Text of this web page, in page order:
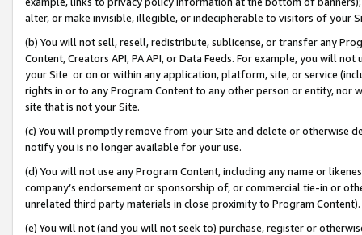
alter, or make invisible, illegible, or indecipherable to visitors of your
(b) You will not sell, resell, redistribute, sublicense, or transfer any
Content, Creators API, PA API, or Data Feeds. For example, you will
your Site or on or within any application, platform, site, or service
rights in or to any Program Content to any other person or entity, nor
site that is not your Site.
(c) You will promptly remove from your Site and delete or otherwise
notify you is no longer available for your use.
(d) You will not use any Program Content, including any name or
company’s endorsement or sponsorship of, or commercial tie-in or
unrelated third party materials in close proximity to Program Content).
(e) You will not (and you will not seek to) purchase, register or